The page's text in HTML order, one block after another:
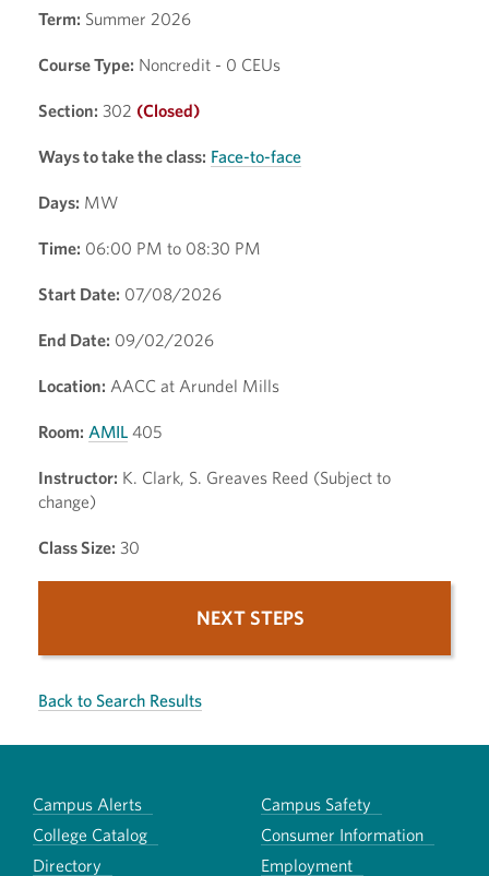
Term: Summer 2026
Course Type: Noncredit - 0 CEUs
Section: 302 (Closed)
Ways to take the class: Face-to-face
Days: MW
Time: 06:00 PM to 08:30 PM
Start Date: 07/08/2026
End Date: 09/02/2026
Location: AACC at Arundel Mills
Room: AMIL 405
Instructor: K. Clark, S. Greaves Reed (Subject to
change)
Class Size: 30
NEXT STEPS
Back to Search Results
Campus Alerts
Campus Safety
College Catalog
Consumer Information
Directory
Employment